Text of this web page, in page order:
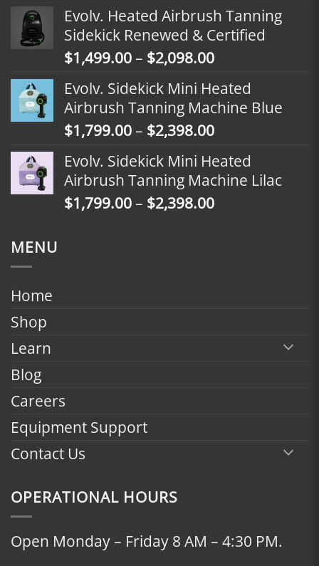
$1,799.00
through
$2,398.00
Evolv. Heated Airbrush Tanning
Sidekick Renewed & Certified
$1,499.00– $2,098.00Price
$1,499.00
through
$2,098.00
Evolv. Sidekick Mini Heated
Airbrush Tanning Machine Blue
$1,799.00– $2,398.00Price
$1,799.00
through
$2,398.00
Evolv. Sidekick Mini Heated
Airbrush Tanning Machine Lilac
$1,799.00– $2,398.00Price
MENU
Home
Shop
Learn
Blog
Careers
Equipment Support
Contact Us
OPERATIONAL HOURS
Open Monday – Friday 8 AM – 4:30 PM.